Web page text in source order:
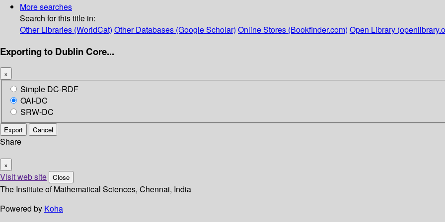
More searches
Search for this title in:
Other Libraries (WorldCat) Other Databases (Google Scholar) Online Stores (Bookfinder.com) Open Library
Exporting to Dublin Core...
×
Simple DC-RDF
OAI-DC
SRW-DC
Export Cancel
Share
×
Visit web site Close
The Institute of Mathematical Sciences, Chennai, India
Powered by Koha